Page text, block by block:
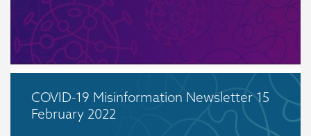
COVID-19 Misinformation Newsletter 15
February 2022